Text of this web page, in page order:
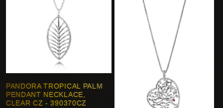
PANDORA TROPICAL PALM
PENDANT NECKLACE,
CLEAR CZ - 390370CZ